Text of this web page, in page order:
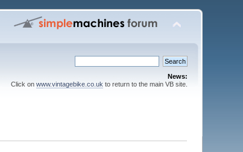
News:
Click on www.vintagebike.co.uk to return to the main VB site.